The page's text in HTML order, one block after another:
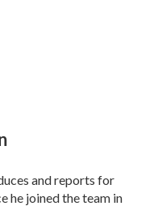
and reports for
he joined the team in